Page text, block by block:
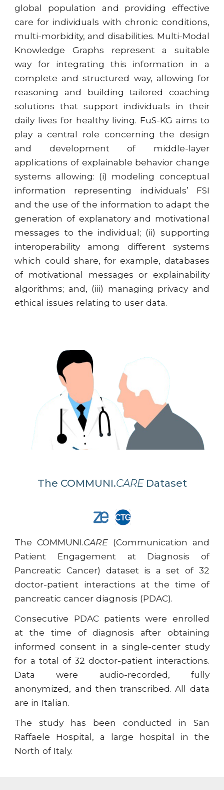
global population and providing effective
care for individuals with chronic conditions,
multi-morbidity, and disabilities. Multi-Modal
Knowledge Graphs represent a suitable
way for integrating this information in a
complete and structured way, allowing for
reasoning and building tailored coaching
solutions that support individuals in their
daily lives for healthy living. FuS-KG aims to
play a central role concerning the design
and development of middle-layer
applications of explainable behavior change
systems allowing: (i) modeling conceptual
information representing individuals’ FSI
and the use of the information to adapt the
generation of explanatory and motivational
messages to the individual; (ii) supporting
interoperability among different systems
which could share, for example, databases
of motivational messages or explainability
algorithms; and, (iii) managing privacy and
ethical issues relating to user data.
The COMMUNI.CAREDataset
The COMMUNI.CARE (Communication and
Patient Engagement at Diagnosis of
Pancreatic Cancer) dataset is a set of 32
doctor-patient interactions at the time of
pancreatic cancer diagnosis (PDAC).
Consecutive PDAC patients were enrolled
at the time of diagnosis after obtaining
informed consent in a single-center study
for a total of 32 doctor-patient interactions.
Data were audio-recorded, fully
anonymized, and then transcribed. All data
are in Italian.
The study has been conducted in San
Raffaele Hospital, a large hospital in the
North of Italy.